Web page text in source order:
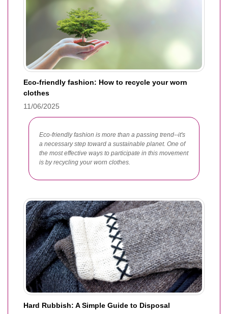
Eco-friendly fashion: How to recycle your worn
clothes
11/06/2025
Eco-friendly fashion is more than a passing trend--it's
a necessary step toward a sustainable planet. One of
the most effective ways to participate in this movement
is by recycling your worn clothes.
Hard Rubbish: A Simple Guide to Disposal